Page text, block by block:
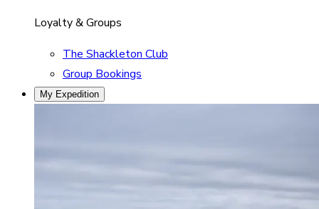
Loyalty & Groups
The Shackleton Club
Group Bookings
My Expedition